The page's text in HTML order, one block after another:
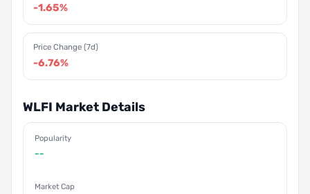
-1.65%
Price Change (7d)
-6.76%
WLFI Market Details
Popularity
--
Market Cap